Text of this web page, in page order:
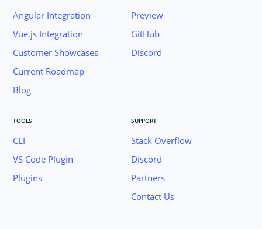
Angular Integration
Vue.js Integration
Customer Showcases
Current Roadmap
Blog
Preview
GitHub
Discord
TOOLS
CLI
VS Code Plugin
Plugins
SUPPORT
Stack Overflow
Discord
Partners
Contact Us